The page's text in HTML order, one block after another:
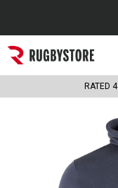
Popular Searches
Rugby Boots
RATED